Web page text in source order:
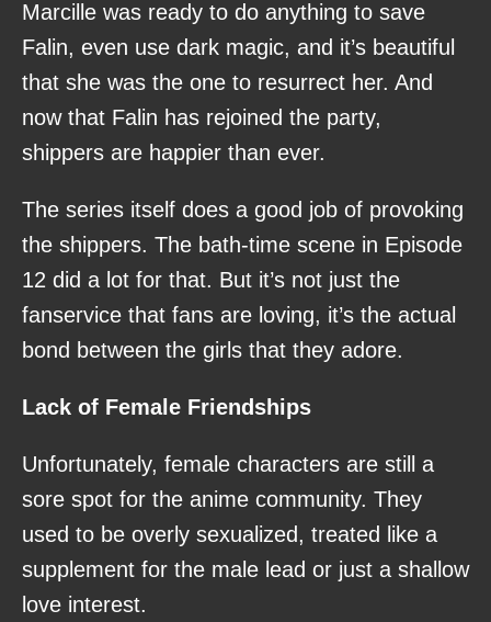
Marcille was ready to do anything to save
Falin, even use dark magic, and it’s beautiful
that she was the one to resurrect her. And
now that Falin has rejoined the party,
shippers are happier than ever.
The series itself does a good job of provoking
the shippers. The bath-time scene in Episode
12 did a lot for that. But it’s not just the
fanservice that fans are loving, it’s the actual
bond between the girls that they adore.
Lack of Female Friendships
Unfortunately, female characters are still a
sore spot for the anime community. They
used to be overly sexualized, treated like a
supplement for the male lead or just a shallow
love interest.